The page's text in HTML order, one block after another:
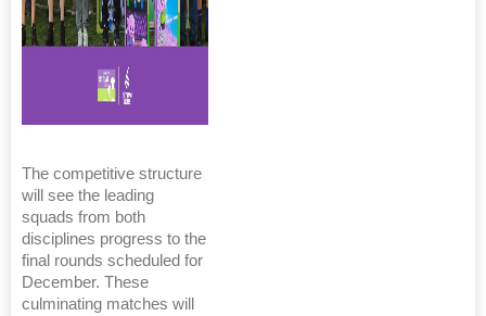
The competitive structure
will see the leading
squads from both
disciplines progress to the
final rounds scheduled for
December. These
culminating matches will